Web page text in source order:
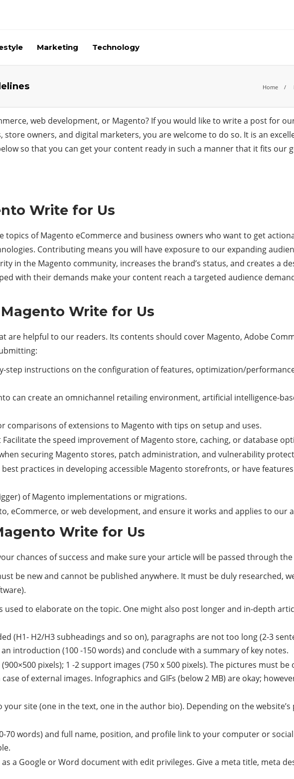
Marketing Technology
Home
web development, or Magento? If you would like to write a post for
owners, and digital marketers, you are welcome to do so. It is an
so that you can get your content ready in such a manner that it fits our
Write for Us
of Magento eCommerce and business owners who want to get
Contributing means you will have exposure to our expanding
in the Magento community, increases the brand’s status, and creates a
with their demands make your content reach a targeted audience
Write for Us
are helpful to our readers. Its contents should cover Magento, Adobe
step instructions on the configuration of features, optimization/
can create an omnichannel retailing environment, artificial intelligence-
comparisons of extensions to Magento with tips on setup and uses.
Facilitate the speed improvement of Magento store, caching, or database
securing Magento stores, patch administration, and vulnerability
practices in developing accessible Magento storefronts, or have
of Magento implementations or migrations.
eCommerce, or web development, and ensure it works and applies to our
Write for Us
chances of success and make sure your article will be passed through
be new and cannot be published anywhere. It must be duly researched,
used to elaborate on the topic. One might also post longer and in-depth
(H1- H2/H3 subheadings and so on), paragraphs are not too long (2-3
introduction (100 -150 words) and conclude with a summary of key notes.
pixels); 1 -2 support images (750 x 500 pixels). The pictures must
of external images. Infographics and GIFs (below 2 MB) are okay;
your site (one in the text, one in the author bio). Depending on the
70 words) and full name, position, and profile link to your computer or
a Google or Word document with edit privileges. Give a meta title, meta